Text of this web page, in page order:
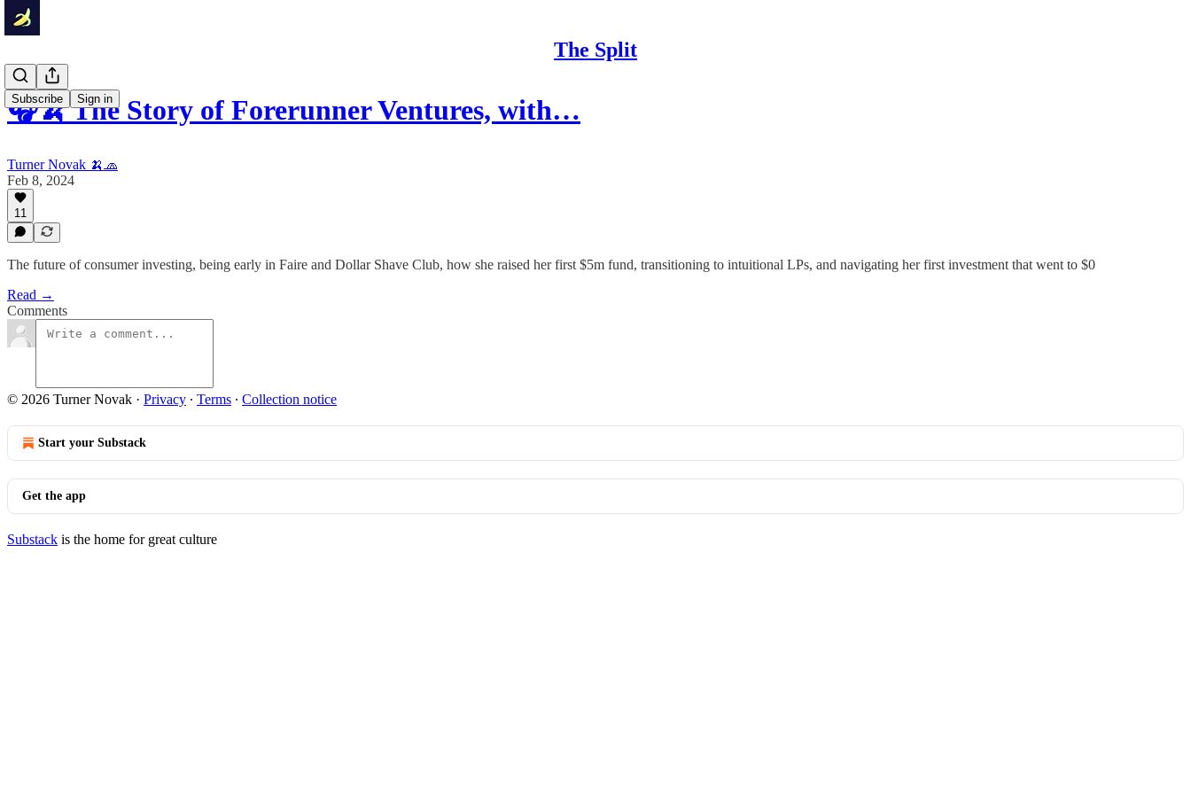
The Split
Subscribe Sign in
🎧🍌 The Story of Forerunner Ventures, with…
Turner Novak 🍌🧢
Feb 8, 2024
11
The future of consumer investing, being early in Faire and Dollar Shave Club, how she raised her first $5m fund, transitioning to intuitional LPs, and navigating her first investment that went to $0
Read →
Comments
© 2026 Turner Novak · Privacy ∙ Terms ∙ Collection notice
Start your Substack
Get the app
Substack is the home for great culture